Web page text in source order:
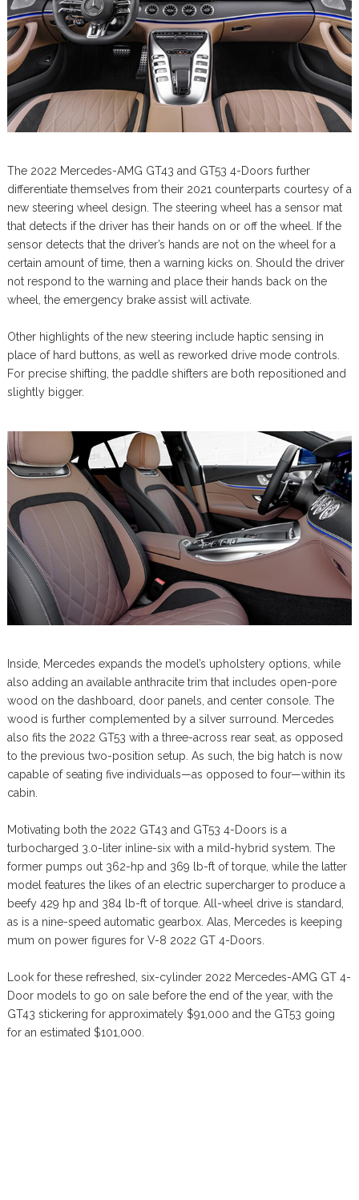
The 2022 Mercedes-AMG GT43 and GT53 4-Doors further
differentiate themselves from their 2021 counterparts courtesy of a
new steering wheel design. The steering wheel has a sensor mat
that detects if the driver has their hands on or off the wheel. If the
sensor detects that the driver’s hands are not on the wheel for a
certain amount of time, then a warning kicks on. Should the driver
not respond to the warning and place their hands back on the
wheel, the emergency brake assist will activate.
Other highlights of the new steering include haptic sensing in
place of hard buttons, as well as reworked drive mode controls.
For precise shifting, the paddle shifters are both repositioned and
slightly bigger.
Inside, Mercedes expands the model’s upholstery options, while
also adding an available anthracite trim that includes open-pore
wood on the dashboard, door panels, and center console. The
wood is further complemented by a silver surround. Mercedes
also fits the 2022 GT53 with a three-across rear seat, as opposed
to the previous two-position setup. As such, the big hatch is now
capable of seating five individuals—as opposed to four—within its
cabin.
Motivating both the 2022 GT43 and GT53 4-Doors is a
turbocharged 3.0-liter inline-six with a mild-hybrid system. The
former pumps out 362-hp and 369 lb-ft of torque, while the latter
model features the likes of an electric supercharger to produce a
beefy 429 hp and 384 lb-ft of torque. All-wheel drive is standard,
as is a nine-speed automatic gearbox. Alas, Mercedes is keeping
mum on power figures for V-8 2022 GT 4-Doors.
Look for these refreshed, six-cylinder 2022 Mercedes-AMG GT 4-
Door models to go on sale before the end of the year, with the
GT43 stickering for approximately $91,000 and the GT53 going
for an estimated $101,000.